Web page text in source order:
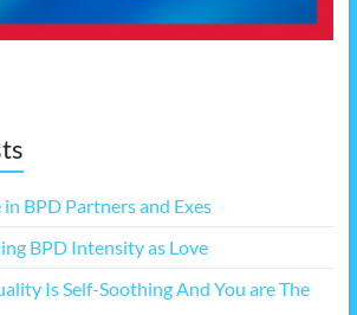
BPD Partners and Exes
BPD Intensity as Love
Is Self-Soothing And You are The